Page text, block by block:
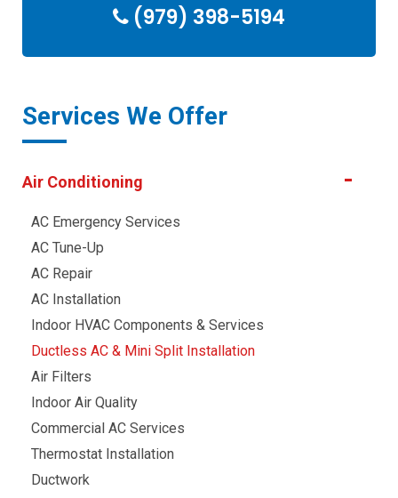
(979) 398-5194
Services We Offer
Air Conditioning
AC Emergency Services
AC Tune-Up
AC Repair
AC Installation
Indoor HVAC Components & Services
Ductless AC & Mini Split Installation
Air Filters
Indoor Air Quality
Commercial AC Services
Thermostat Installation
Ductwork